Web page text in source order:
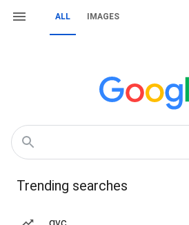
ALL IMAGES
Trending searches